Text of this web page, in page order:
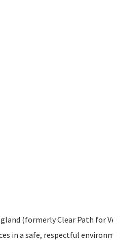
(formerly Clear Path for
in a safe, respectful